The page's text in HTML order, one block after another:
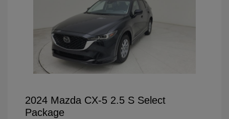
2024 Mazda CX-5 2.5 S Select
Package